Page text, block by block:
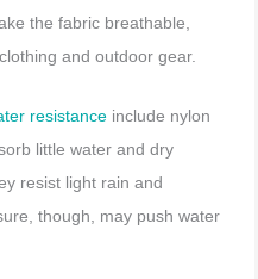
the fabric breathable,
and outdoor gear.
resistanceinclude nylon
little water and dry
resist light rain and
though, may push water